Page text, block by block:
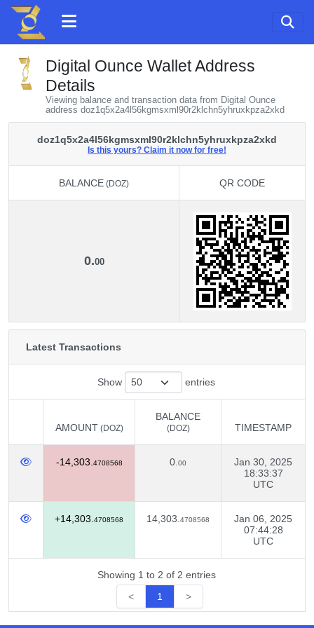
Digital Ounce Wallet Address
Details
Viewing balance and transaction data from Digital Ounce
address doz1q5x2a4l56kgmsxml90r2klchn5yhruxkpza2xkd
doz1q5x2a4l56kgmsxml90r2klchn5yhruxkpza2xkd
Is this yours? Claim it now for free!
BALANCE (DOZ) QR CODE
0.00
Latest Transactions
Show entries
AMOUNT (DOZ)
BALANCE
(DOZ) TIMESTAMP
(DOZ)
-14,303. 4708568 0. 00
Jan 30, 2025
18:33:37
UTC
+14,303. 4708568 14,303. 4708568
Jan 06, 2025
07:44:28
UTC
Showing 1 to 2 of 2 entries
<
1 >